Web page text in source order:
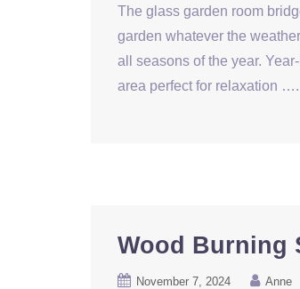
The glass garden room
garden whatever the
all seasons of the year.
area perfect for relaxation ….
Wood Burning
November 7, 2024 Anne